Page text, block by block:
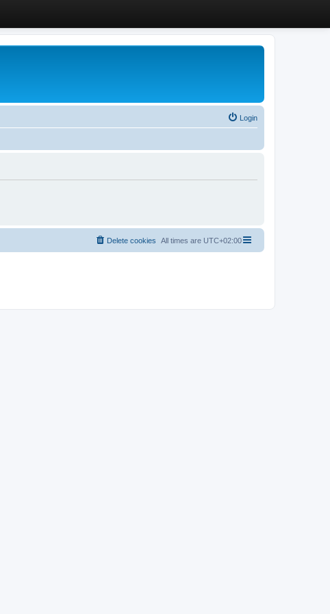
Login
All times are UTC+02:00
Delete cookies